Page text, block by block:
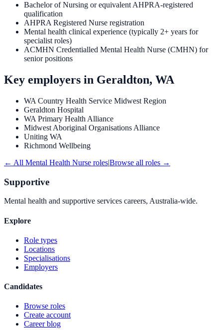
Bachelor of Nursing or equivalent AHPRA-registered
qualification
AHPRA Registered Nurse registration
Mental health clinical experience (typically 2+ years for
specialist roles)
ACMHN Credentialled Mental Health Nurse (CMHN) for
senior positions
Key employers in Geraldton, WA
WA Country Health Service Midwest Region
Geraldton Hospital
WA Primary Health Alliance
Midwest Aboriginal Organisations Alliance
Uniting WA
Richmond Wellbeing
← All Mental Health Nurse roles|Browse all roles →
Supportive
Mental health and supportive services careers, Australia-wide.
Explore
Role types
Locations
Specialisations
Employers
Candidates
Browse roles
Create account
Career blog